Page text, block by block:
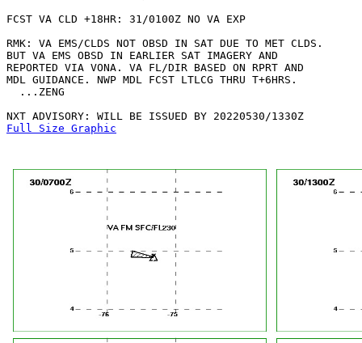
FCST VA CLD +18HR: 31/0100Z NO VA EXP
RMK: VA EMS/CLDS NOT OBSD IN SAT DUE TO MET CLDS.
BUT VA EMS OBSD IN EARLIER SAT IMAGERY AND
REPORTED VIA VONA. VA FL/DIR BASED ON RPRT AND
MDL GUIDANCE. NWP MDL FCST LTLCG THRU T+6HRS.
  ...ZENG
Full Size Graphic